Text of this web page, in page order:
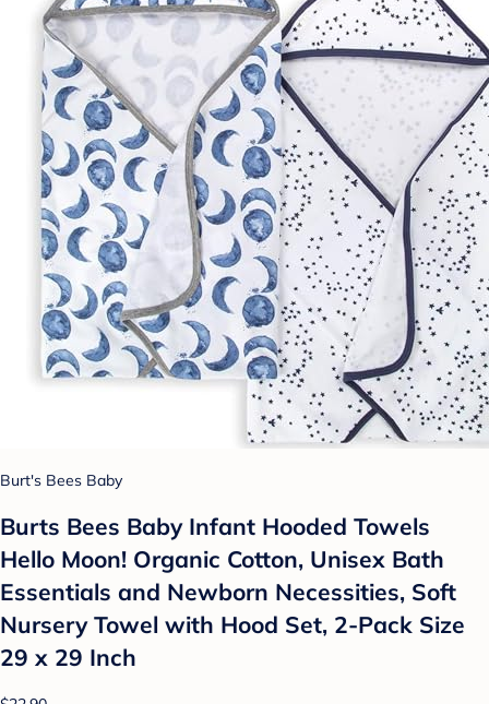
Burt's Bees Baby
Burts Bees Baby Infant Hooded Towels
Hello Moon! Organic Cotton, Unisex Bath
Essentials and Newborn Necessities, Soft
Nursery Towel with Hood Set, 2-Pack Size
29 x 29 Inch